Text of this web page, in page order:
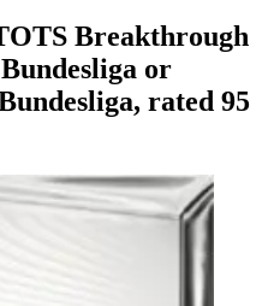
Breakthrough
or
rated 95